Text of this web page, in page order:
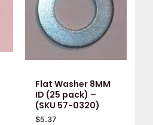
Flat Washer 8MM
ID (25 pack) –
(SKU 57-0320)
$5.37